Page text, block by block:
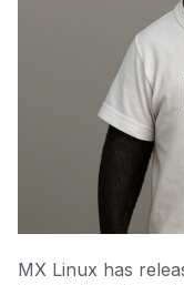
MX Linux has